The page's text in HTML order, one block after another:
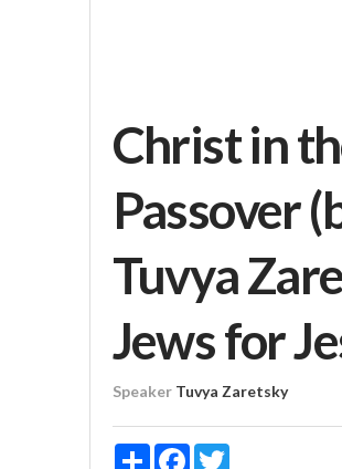
Christ in
Passover
Tuvya
Jews for
Speaker Tuvya Zaretsky
ShareFacebookTwitter